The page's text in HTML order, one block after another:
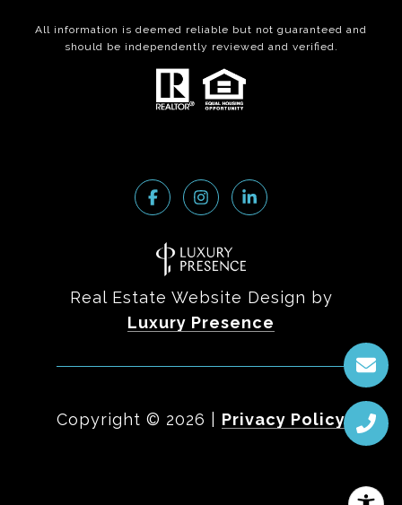
All information is deemed reliable but not guaranteed and
should be independently reviewed and verified.
Real Estate Website Design by
Luxury Presence
Copyright © 2026 Privacy Policy